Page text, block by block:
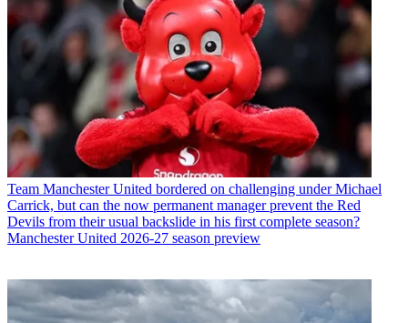
Team Manchester United bordered on challenging under Michael
Carrick, but can the now permanent manager prevent the Red
Devils from their usual backslide in his first complete season?
Manchester United 2026-27 season preview